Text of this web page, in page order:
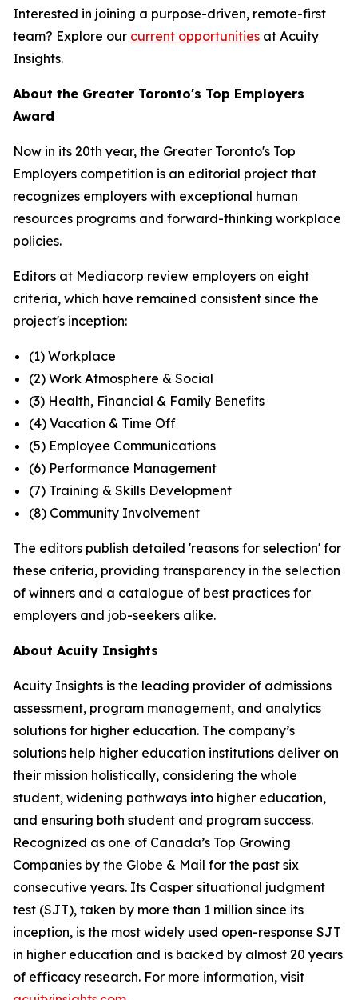
Interested in joining a purpose-driven, remote-first
team? Explore our current opportunities at Acuity
Insights.
About the Greater Toronto's Top Employers
Award
Now in its 20th year, the Greater Toronto's Top
Employers competition is an editorial project that
recognizes employers with exceptional human
resources programs and forward-thinking workplace
policies.
Editors at Mediacorp review employers on eight
criteria, which have remained consistent since the
project's inception:
(1) Workplace
(2) Work Atmosphere & Social
(3) Health, Financial & Family Benefits
(4) Vacation & Time Off
(5) Employee Communications
(6) Performance Management
(7) Training & Skills Development
(8) Community Involvement
The editors publish detailed 'reasons for selection' for
these criteria, providing transparency in the selection
of winners and a catalogue of best practices for
employers and job-seekers alike.
About Acuity Insights
Acuity Insights is the leading provider of admissions
assessment, program management, and analytics
solutions for higher education. The company’s
solutions help higher education institutions deliver on
their mission holistically, considering the whole
student, widening pathways into higher education,
and ensuring both student and program success.
Recognized as one of Canada’s Top Growing
Companies by the Globe & Mail for the past six
consecutive years. Its Casper situational judgment
test (SJT), taken by more than 1 million since its
inception, is the most widely used open-response SJT
in higher education and is backed by almost 20 years
of efficacy research. For more information, visit